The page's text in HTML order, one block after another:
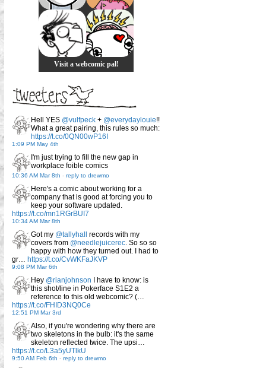
Visit a webcomic pal!
Hell YES @vulfpeck + @everydaylouie!!
What a great pairing, this rules so much:
https://t.co/0QN00wP16I
1:09 PM May 4th
I'm just trying to fill the new gap in
workplace foible comics
10:36 AM Mar 8th - reply to drewmo
Here's a comic about working for a
company that is good at forcing you to
keep your software updated.
https://t.co/mn1RGrBUI7
10:34 AM Mar 8th
Got my @tallyhall records with my
covers from @needlejuicerec . So so so
happy with how they turned out. I had to
gr… https://t.co/CvWKFaJKVP
9:08 PM Mar 6th
Hey @rianjohnson I have to know: is
this shot/line in Pokerface S1E2 a
reference to this old webcomic? (…
https://t.co/FHID3NQ0Ce
12:51 PM Mar 3rd
Also, if you're wondering why there are
two skeletons in the bulb: it's the same
skeleton reflected twice. The upsi…
https://t.co/L3a5yUTlkU
9:50 AM Feb 6th - reply to drewmo